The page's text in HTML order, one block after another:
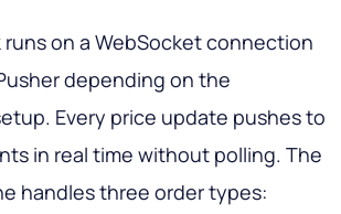
on a WebSocket connection
depending on the
Every price update pushes to
in real time without polling. The
handles three order types: